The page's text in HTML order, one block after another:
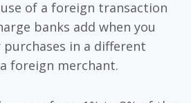
of a foreign transaction
banks add when you
in a different
foreign merchant.